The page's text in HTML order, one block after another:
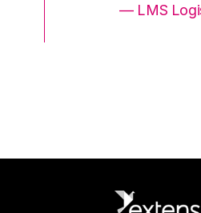
— LMS